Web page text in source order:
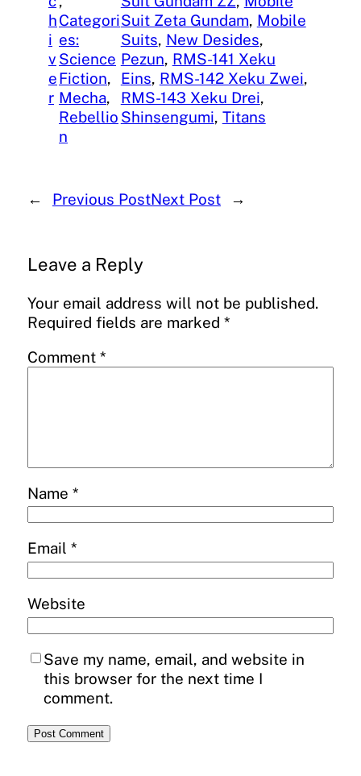
h
i
v
e
r
Categori
es:
Science
Fiction
Mecha
Rebellio
n
Suit Zeta Gundam, Mobile
Suits, New Desides
Pezun, RMS-141 Xeku
Eins, RMS-142 Xeku Zwei
RMS-143 Xeku Drei
Shinsengumi, Titans
← Previous PostNext Post →
Leave a Reply
Your email address will not be published.
Required fields are marked *
Comment *
Name *
Email *
Website
Save my name, email, and website in
this browser for the next time I
comment.